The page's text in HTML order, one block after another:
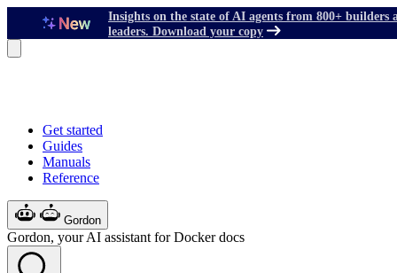
Insights on the state of AI agents from 800+ builders
leaders. Download your copy
Get started
Guides
Manuals
Reference
Gordon
Gordon, your AI assistant for Docker docs